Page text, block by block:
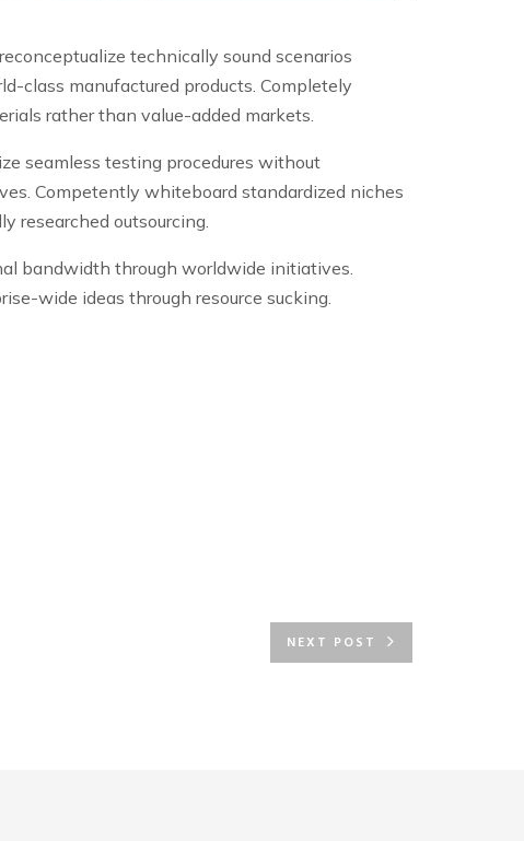
technically sound scenarios
class manufactured products. Completely
rather than value-added markets.
seamless testing procedures without
Competently whiteboard standardized niches
researched outsourcing.
bandwidth through worldwide initiatives.
wide ideas through resource sucking.
NEXT POST